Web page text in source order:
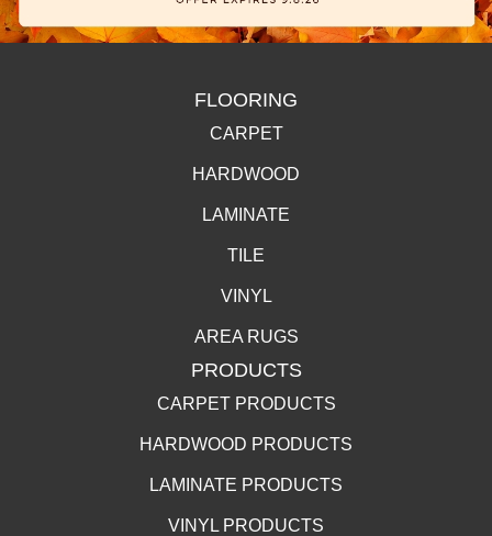
FLOORING
CARPET
HARDWOOD
LAMINATE
TILE
VINYL
AREA RUGS
PRODUCTS
CARPET PRODUCTS
HARDWOOD PRODUCTS
LAMINATE PRODUCTS
VINYL PRODUCTS